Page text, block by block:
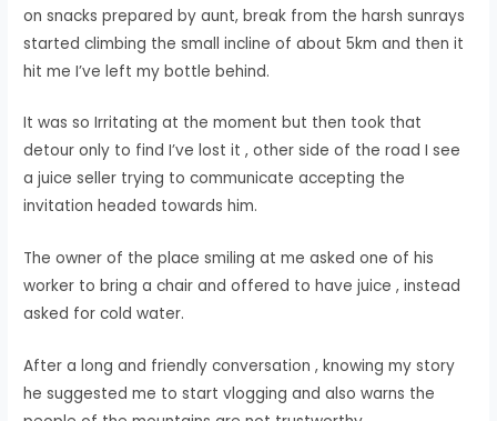
on snacks prepared by aunt, break from the harsh sunrays
started climbing the small incline of about 5km and then it
hit me I’ve left my bottle behind.
It was so Irritating at the moment but then took that
detour only to find I’ve lost it , other side of the road I see
a juice seller trying to communicate accepting the
invitation headed towards him.
The owner of the place smiling at me asked one of his
worker to bring a chair and offered to have juice , instead
asked for cold water.
After a long and friendly conversation , knowing my story
he suggested me to start vlogging and also warns the